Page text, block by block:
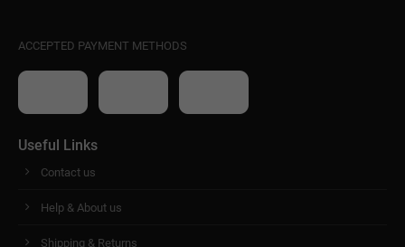
ACCEPTED PAYMENT METHODS
Useful Links
Contact us
Help & About us
Shipping & Returns